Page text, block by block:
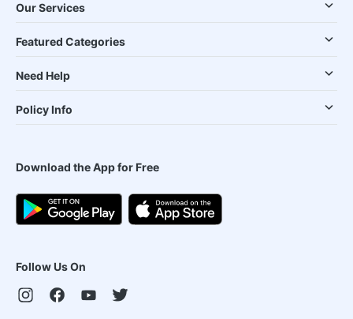
Our Services
Featured Categories
Need Help
Policy Info
Download the App for Free
Follow Us On